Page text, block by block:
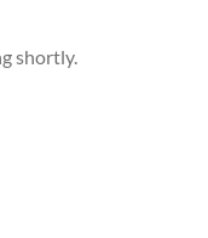
shortly.